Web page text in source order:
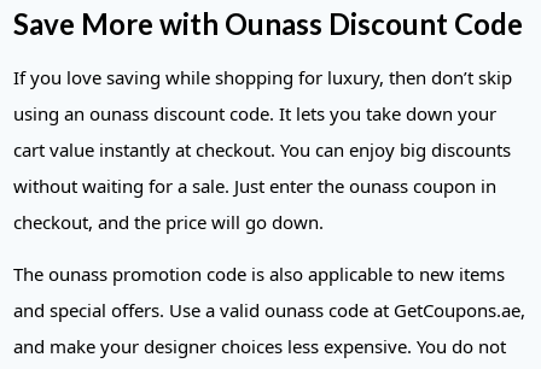
Save More with Ounass Discount Code
If you love saving while shopping for luxury, then don’t skip
using an ounass discount code. It lets you take down your
cart value instantly at checkout. You can enjoy big discounts
without waiting for a sale. Just enter the ounass coupon in
checkout, and the price will go down.
The ounass promotion code is also applicable to new items
and special offers. Use a valid ounass code at GetCoupons.ae,
and make your designer choices less expensive. You do not